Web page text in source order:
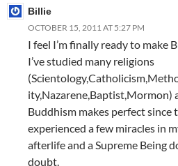
Billie
OCTOBER 15, 2011 AT 5:27 PM
I feel I’m finally ready to make
I’ve studied many religions
ity,Nazarene,Baptist,Mormon)
Buddhism makes perfect since
experienced a few miracles in
afterlife and a Supreme Being
doubt.